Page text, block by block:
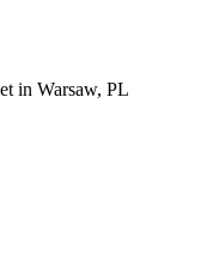
in Warsaw, PL